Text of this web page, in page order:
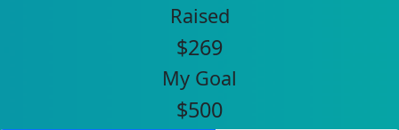
Raised
$269
My Goal
$500